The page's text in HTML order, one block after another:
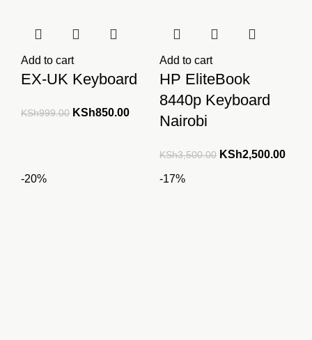
Add to cart
EX-UK Keyboard
KSh999.00 Original
KSh850.00Current
Add to cart
HP EliteBook
8440p Keyboard
Nairobi
KSh3,500.00 Original
KSh2,500.00
-20% -17%